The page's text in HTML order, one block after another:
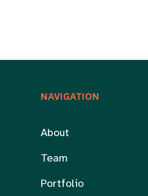
NAVIGATION
About
Team
Portfolio